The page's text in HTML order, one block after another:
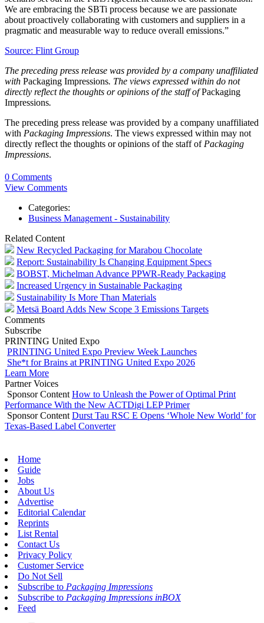
We are embracing the SBTi process because we are passionate
about proactively collaborating with customers and suppliers in a
pragmatic and measurable way to reduce overall emissions.”
Source: Flint Group
The preceding press release was provided by a company unaffiliated
with Packaging Impressions. The views expressed within do not
directly reflect the thoughts or opinions of the staff ofPackaging
Impressions.
The preceding press release was provided by a company unaffiliated
with Packaging Impressions. The views expressed within may not
directly reflect the thoughts or opinions of the staff of Packaging
Impressions.
0 Comments
View Comments
Categories:
Business Management - Sustainability
Related Content
New Recycled Packaging for Marabou Chocolate
Report: Sustainability Is Changing Equipment Specs
BOBST, Michelman Advance PPWR-Ready Packaging
Increased Urgency in Sustainable Packaging
Sustainability Is More Than Materials
Metsä Board Adds New Scope 3 Emissions Targets
Comments
Subscribe
PRINTING United Expo
PRINTING United Expo Preview Week Launches
She*t for Brains at PRINTING United Expo 2026
Learn More
Partner Voices
Sponsor Content How to Unleash the Power of Optimal Print
Performance With the New ACTDigi LEP Primer
Sponsor Content Durst Tau RSC E Opens ‘Whole New World’ for
Texas-Based Label Converter
Home
Guide
Jobs
About Us
Advertise
Editorial Calendar
Reprints
List Rental
Contact Us
Privacy Policy
Customer Service
Do Not Sell
Subscribe to Packaging Impressions
Subscribe to Packaging Impressions inBOX
Feed